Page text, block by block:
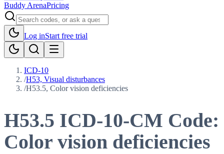
Buddy ArenaPricing
Log inStart free trial
ICD-10
/H53, Visual disturbances
/H53.5, Color vision deficiencies
H53.5 ICD-10-CM Code:
Color vision deficiencies